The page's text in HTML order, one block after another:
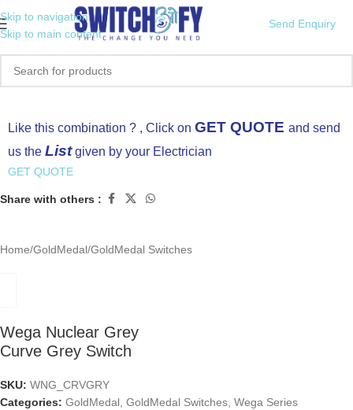
Skip to navigation
Skip to main content
Send Enquiry
Like this combination ? , Click on GET QUOTE and send
us the Listgiven by your Electrician
GET QUOTE
Share with others :
Home/GoldMedal/GoldMedal Switches
Wega Nuclear Grey
Curve Grey Switch
SKU: WNG_CRVGRY
Categories: GoldMedal GoldMedal Switches Wega Series